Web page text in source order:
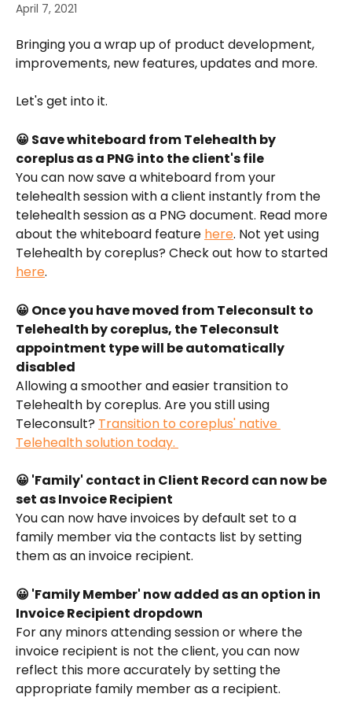
April 7, 2021
Bringing you a wrap up of product development,
improvements, new features, updates and more.
Let's get into it.
😀 Save whiteboard from Telehealth by
coreplus as a PNG into the client's file
You can now save a whiteboard from your
telehealth session with a client instantly from the
telehealth session as a PNG document. Read more
about the whiteboard feature here. Not yet using
Telehealth by coreplus? Check out how to started
here.
😀 Once you have moved from Teleconsult to
Telehealth by coreplus, the Teleconsult
appointment type will be automatically
disabled
Allowing a smoother and easier transition to
Telehealth by coreplus. Are you still using
Teleconsult? Transition to coreplus' native
Telehealth solution today.
😀 'Family' contact in Client Record can now be
set as Invoice Recipient
You can now have invoices by default set to a
family member via the contacts list by setting
them as an invoice recipient.
😀 'Family Member' now added as an option in
Invoice Recipient dropdown
For any minors attending session or where the
invoice recipient is not the client, you can now
reflect this more accurately by setting the
appropriate family member as a recipient.